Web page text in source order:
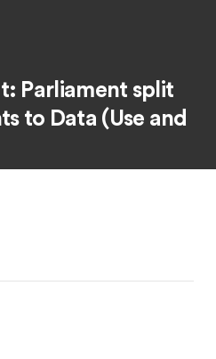
Parliament split
to Data (Use and